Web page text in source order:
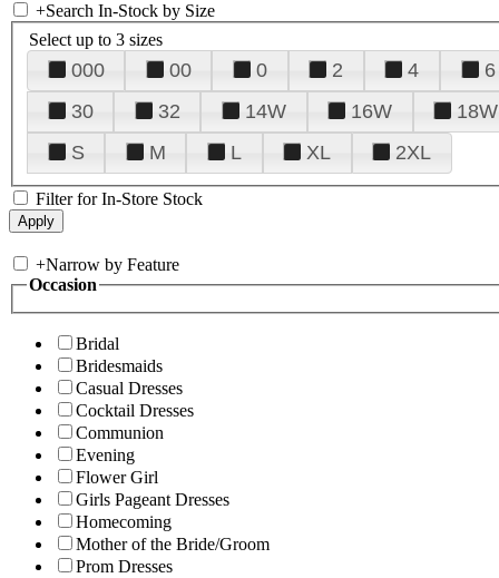
+Search In-Stock by Size
Select up to 3 sizes
000 00 0 2 4 6
30
32 14W 16W 18W
S
M L XL 2XL
Filter for In-Store Stock
+Narrow by Feature
Occasion
Bridal
Bridesmaids
Casual Dresses
Cocktail Dresses
Communion
Evening
Flower Girl
Girls Pageant Dresses
Homecoming
Mother of the Bride/Groom
Prom Dresses